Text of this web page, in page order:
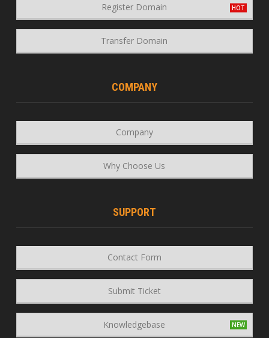
Register Domain
Transfer Domain
COMPANY
Company
Why Choose Us
SUPPORT
Contact Form
Submit Ticket
Knowledgebase